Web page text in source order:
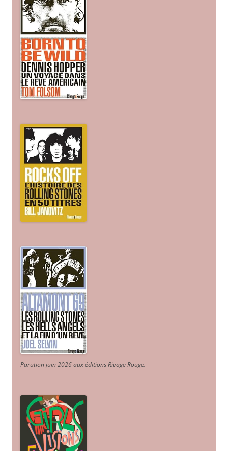
Parution juin 2026 aux éditions Rivage Rouge.